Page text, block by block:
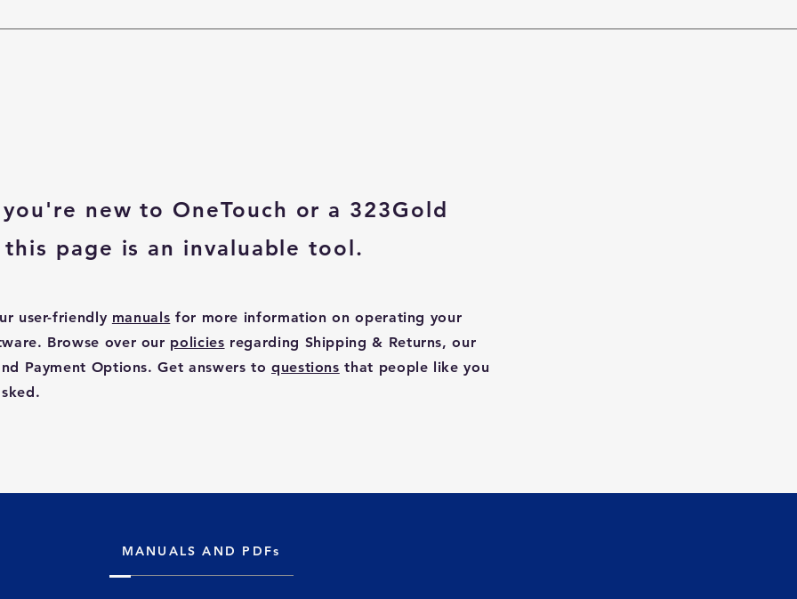
new to OneTouch or a 323Gold
this page is an invaluable tool.
user-friendly manuals for more information on operating your
Browse over our policies regarding Shipping & Returns, our
Payment Options. Get answers toquestions that people like you
MANUALS AND PDFs